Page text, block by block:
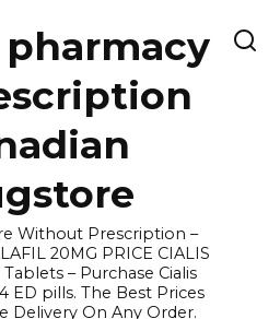
Without Prescription –
20MG PRICE CIALIS
– Purchase Cialis
ED pills. The Best Prices
Delivery On Any Order.